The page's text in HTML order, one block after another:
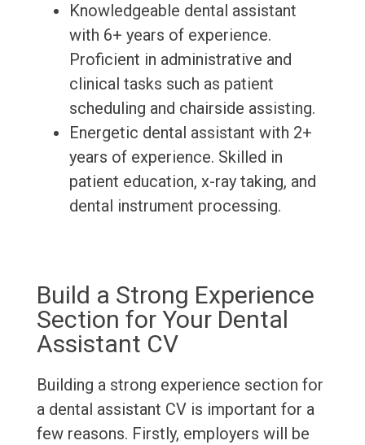
Knowledgeable dental assistant
with 6+ years of experience.
Proficient in administrative and
clinical tasks such as patient
scheduling and chairside assisting.
Energetic dental assistant with 2+
years of experience. Skilled in
patient education, x-ray taking, and
dental instrument processing.
Build a Strong Experience
Section for Your Dental
Assistant CV
Building a strong experience section for
a dental assistant CV is important for a
few reasons. Firstly, employers will be